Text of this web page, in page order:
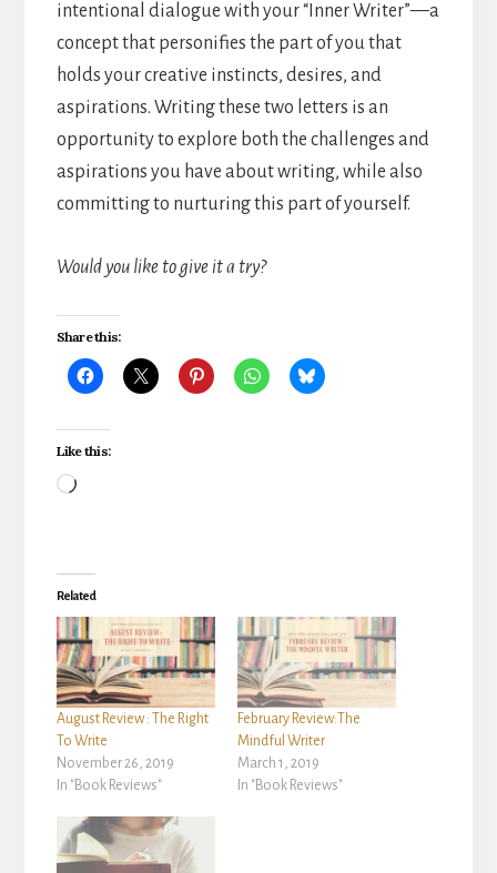
intentional dialogue with your “Inner Writer”—a
concept that personifies the part of you that
holds your creative instincts, desires, and
aspirations. Writing these two letters is an
opportunity to explore both the challenges and
aspirations you have about writing, while also
committing to nurturing this part of yourself.
Would you like to give it a try?
Share this:
Like this:
Loading…
Related
August Review : The Right
To Write
November 26, 2019
In "Book Reviews"
February Review:The
Mindful Writer
March 1, 2019
In "Book Reviews"